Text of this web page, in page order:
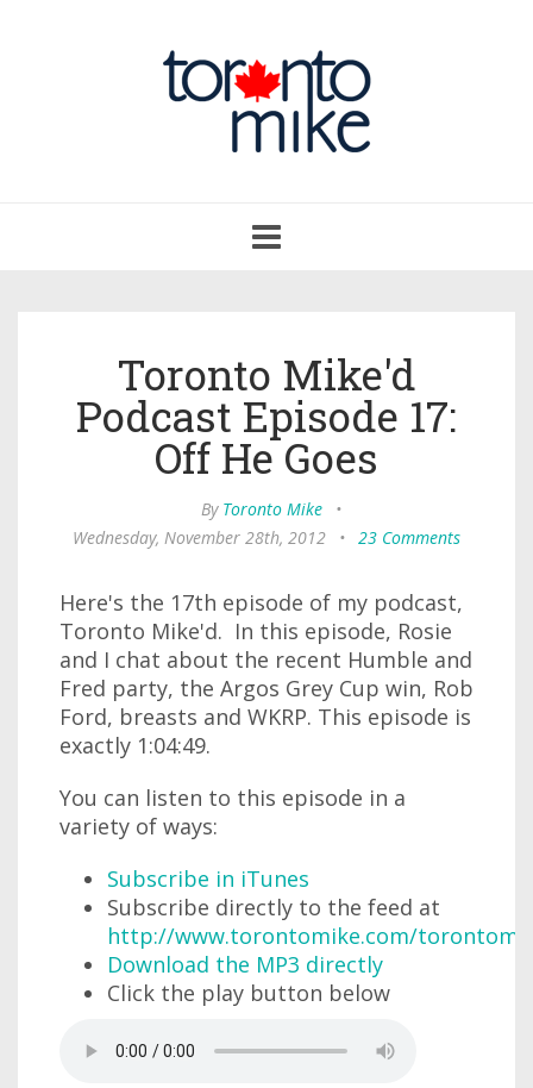
navigation
Toronto Mike'd
Podcast Episode 17:
Off He Goes
By Toronto Mike
•
Wednesday, November 28th, 2012
• 23 Comments
Here's the 17th episode of my podcast,
Toronto Mike'd. In this episode, Rosie
and I chat about the recent Humble and
Fred party, the Argos Grey Cup win, Rob
Ford, breasts and WKRP. This episode is
exactly 1:04:49.
You can listen to this episode in a
variety of ways:
Subscribe in iTunes
Subscribe directly to the feed at
http://www.torontomike.com/
Download the MP3 directly
Click the play button below